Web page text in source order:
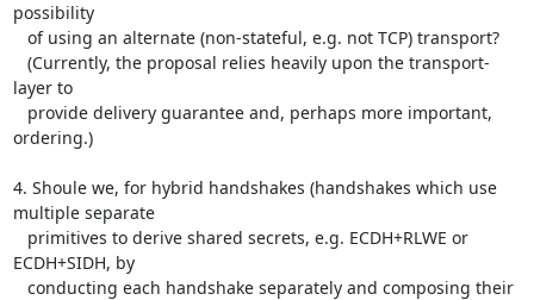
possibility
layer to
ordering.)
4. Shoule we, for hybrid handshakes (handshakes which use
multiple separate
ECDH+SIDH, by